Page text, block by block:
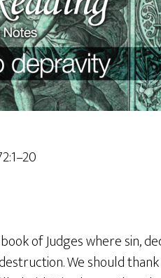
of Judges where sin,
We should